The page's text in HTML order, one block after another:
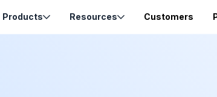
Products Resources Customers